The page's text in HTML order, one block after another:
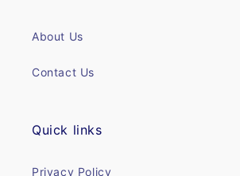
About Us
Contact Us
Quick links
Privacy Policy